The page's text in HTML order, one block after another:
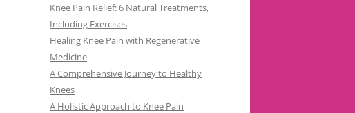
Knee Pain Relief: 6 Natural Treatments,
Including Exercises
Healing Knee Pain with Regenerative
Medicine
A Comprehensive Journey to Healthy
Knees
A Holistic Approach to Knee Pain